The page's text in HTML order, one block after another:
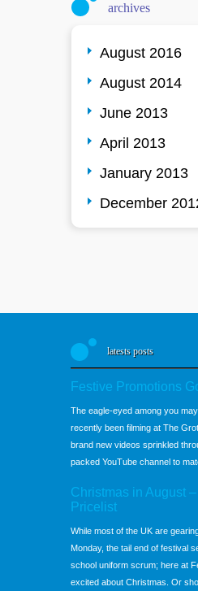
archives
August 2016
August 2014
June 2013
April 2013
January 2013
December
latests posts
Festive Promotions
The eagle-eyed among you
recently been filming at The
brand new videos sprinkled
packed YouTube channel to
Christmas in August
Pricelist
While most of the UK are
Monday, the tail end of festival
school uniform scrum; here at
excited about Christmas. Or